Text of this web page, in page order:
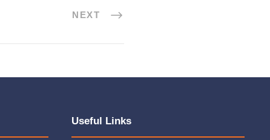
NEXT
Useful Links